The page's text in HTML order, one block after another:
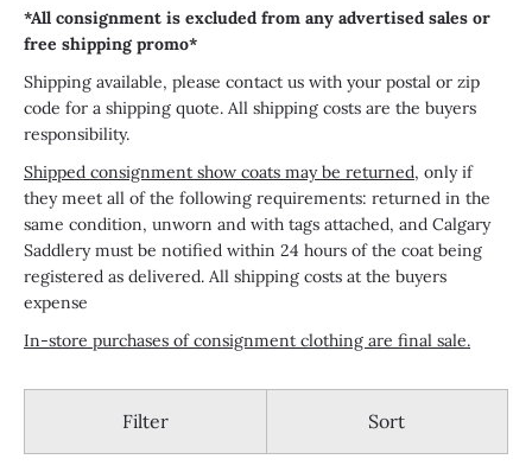
*All consignment is excluded from any advertised sales or
free shipping promo*
Shipping available, please contact us with your postal or zip
code for a shipping quote. All shipping costs are the buyers
responsibility.
Shipped consignment show coats may be returned, only if
they meet all of the following requirements: returned in the
same condition, unworn and with tags attached, and Calgary
Saddlery must be notified within 24 hours of the coat being
registered as delivered. All shipping costs at the buyers
expense
In-store purchases of consignment clothing are final sale.
Filter Sort